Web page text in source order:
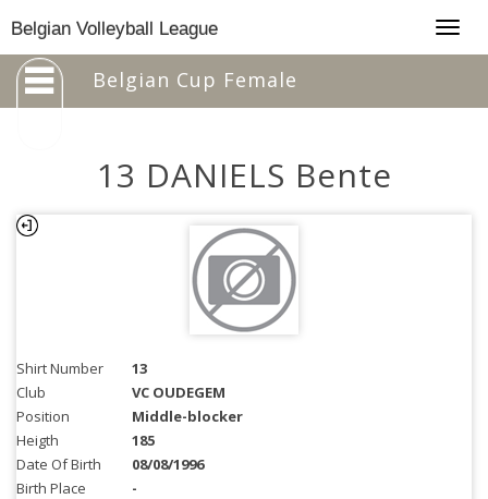
Belgian Volleyball League
Belgian Cup Female
13 DANIELS Bente
Shirt Number
13
Club
VC OUDEGEM
Position
Middle-blocker
Heigth
185
Date Of Birth
08/08/1996
Birth Place
-